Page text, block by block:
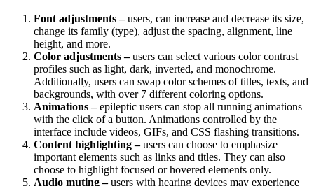
Font adjustments –users, can increase and decrease its size,
change its family (type), adjust the spacing, alignment, line
height, and more.
Color adjustments –users can select various color contrast
profiles such as light, dark, inverted, and monochrome.
Additionally, users can swap color schemes of titles, texts, and
backgrounds, with over 7 different coloring options.
Animations –epileptic users can stop all running animations
with the click of a button. Animations controlled by the
interface include videos, GIFs, and CSS flashing transitions.
Content highlighting –users can choose to emphasize
important elements such as links and titles. They can also
choose to highlight focused or hovered elements only.
Audio muting –users with hearing devices may experience